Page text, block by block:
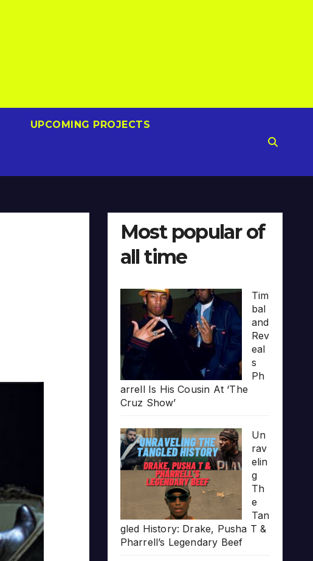
UPCOMING PROJECTS
Most popular of
all time
Tim
bal
and
Rev
eal
s
Ph
arrell Is His Cousin At ‘The
Cruz Show’
Un
rav
elin
g
Th
e
Tan
gled History: Drake, Pusha T &
Pharrell’s Legendary Beef